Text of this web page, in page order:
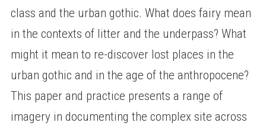
class and the urban gothic. What does fairy mean
in the contexts of litter and the underpass? What
might it mean to re-discover lost places in the
urban gothic and in the age of the anthropocene?
This paper and practice presents a range of
imagery in documenting the complex site across